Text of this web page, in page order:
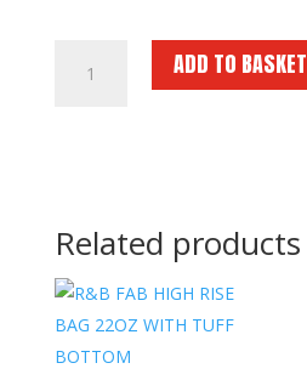
ADD TO BASKET
Related products